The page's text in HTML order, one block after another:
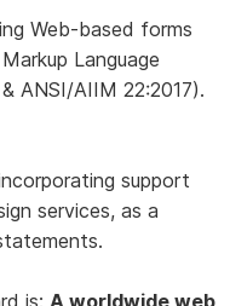
Web-based forms
Language
ANSI/AIIM 22:2017).
support
services, as a